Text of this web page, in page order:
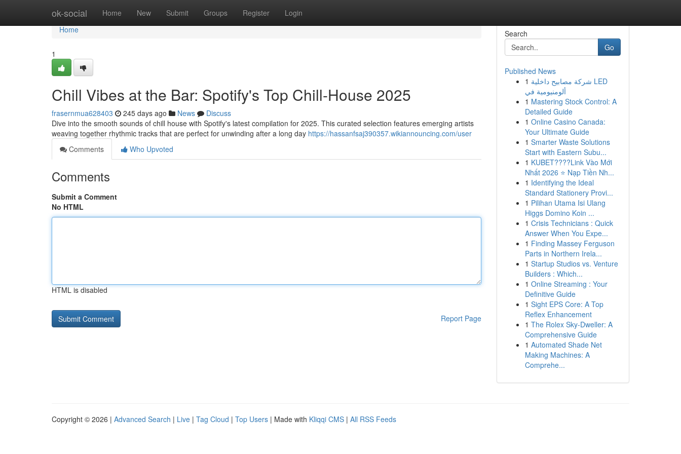
ok-social Home New Submit Groups Register Login
Home
Home
1
Chill Vibes at the Bar: Spotify's Top Chill-House 2025
frasernmua628403 245 days ago News
Discuss
Dive into the smooth sounds of chill house with Spotify's latest compilation for 2025. This curated selection features emerging artists
weaving together rhythmic tracks that are perfect for unwinding after a long day https://hassanfsaj390357.wikiannouncing.com/user
Comments
Who Upvoted
Comments
Submit a Comment
No HTML
HTML is disabled
Report Page
Search
Go
Published News
1 شركة مصابيح داخلية LED
ألومنيومية في
1 Mastering Stock Control: A
Detailed Guide
1 Online Casino Canada:
Your Ultimate Guide
1 Smarter Waste Solutions
Start with Eastern Subu...
1 KUBET????️Link Vào Mới
Nhất 2026 ⭐ Nạp Tiền Nh...
1 Identifying the Ideal
Standard Stationery Provi...
1 Pilihan Utama Isi Ulang
Higgs Domino Koin ...
1 Crisis Technicians : Quick
Answer When You Expe...
1 Finding Massey Ferguson
Parts in Northern Irela...
1 Startup Studios vs. Venture
Builders : Which...
1 Online Streaming : Your
Definitive Guide
1 Sight EPS Core: A Top
Reflex Enhancement
1 The Rolex Sky-Dweller: A
Comprehensive Guide
1 Automated Shade Net
Making Machines: A
Comprehe...
Copyright © 2026 | Advanced Search | Live | Tag Cloud | Top Users | Made with Kliqqi CMS | All RSS Feeds